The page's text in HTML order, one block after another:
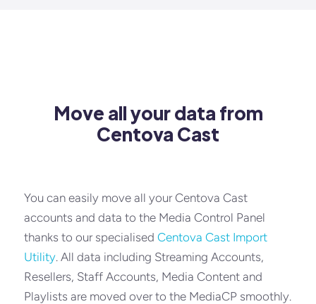
Move all your data from
Centova Cast
You can easily move all your Centova Cast
accounts and data to the Media Control Panel
thanks to our specialised Centova Cast Import
Utility. All data including Streaming Accounts,
Resellers, Staff Accounts, Media Content and
Playlists are moved over to the MediaCP smoothly.